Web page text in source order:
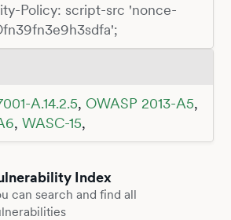
Policy: script-src 'nonce-
A.14.2.5, OWASP 2013-A5,
, WASC-15,
Index
can search and find all